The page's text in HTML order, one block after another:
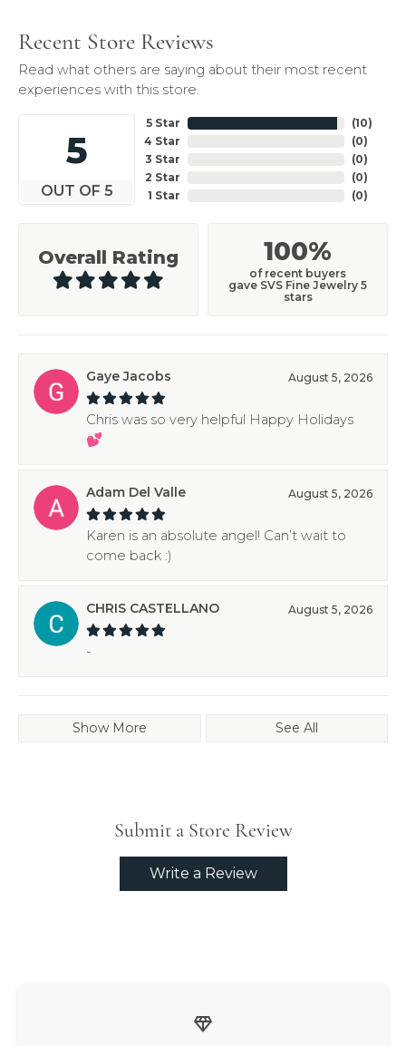
Recent Store Reviews
Read what others are saying about their most recent
experiences with this store.
5
OUT OF 5
5 Star
4 Star
3 Star
2 Star
1 Star
(10)
(0)
(0)
(0)
(0)
Overall Rating 100%
of recent buyers
gave SVS Fine Jewelry 5
stars
Gaye Jacobs August 5, 2026
Chris was so very helpful Happy Holidays
💕
Adam Del Valle August 5, 2026
Karen is an absolute angel! Can’t wait to
come back :)
CHRIS CASTELLANO August 5, 2026
-
Show More See All
Submit a Store Review
Write a Review